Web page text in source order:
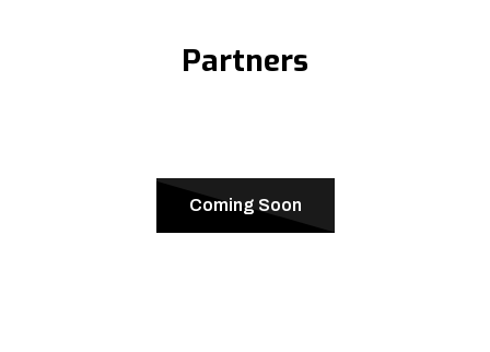
Partners
Coming Soon